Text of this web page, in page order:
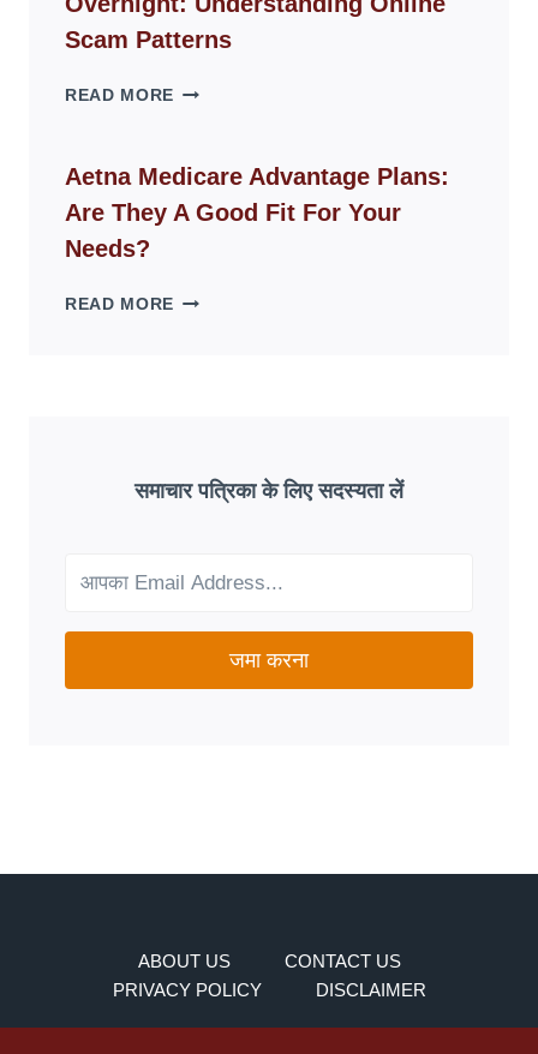
MODERN
LIVING
Scam Patterns
READ MORE WHY
WEBSITES
DISAPPEAR
OVERNIGHT:
Aetna Medicare Advantage Plans:
Are They A Good Fit For Your
Needs?
READ MORE AETNA
GOOD
FIT
NEEDS?
समाचार पत्रिका के लिए सदस्यता लें
जमा करना
ABOUT US
CONTACT US
PRIVACY POLICY
DISCLAIMER